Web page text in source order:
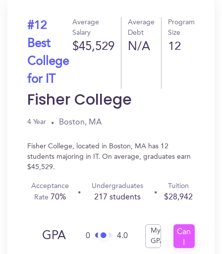
#12
Best
College
for IT
Average
Salary
$45,529
Average
Debt
N/A
Program
Size
12
Fisher College
4 Year Boston, MA
Fisher College, located in Boston, MA has 12
students majoring in IT. On average, graduates earn
$45,529.
Acceptance
Rate 70%
Undergraduates
217 students
Tuition
$28,942
GPA 0 4.0
My
GPA
Can